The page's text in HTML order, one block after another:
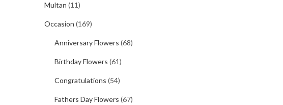
Multan (11)
Occasion (169)
Anniversary Flowers (68)
Birthday Flowers (61)
Congratulations (54)
Fathers Day Flowers (67)